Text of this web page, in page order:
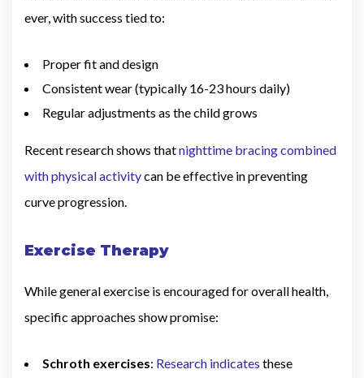
ever, with success tied to:
Proper fit and design
Consistent wear (typically 16-23 hours daily)
Regular adjustments as the child grows
Recent research shows thatnighttime bracing combined
with physical activitycan be effective in preventing
curve progression.
Exercise Therapy
While general exercise is encouraged for overall health,
specific approaches show promise:
Schroth exercises: Research indicates these